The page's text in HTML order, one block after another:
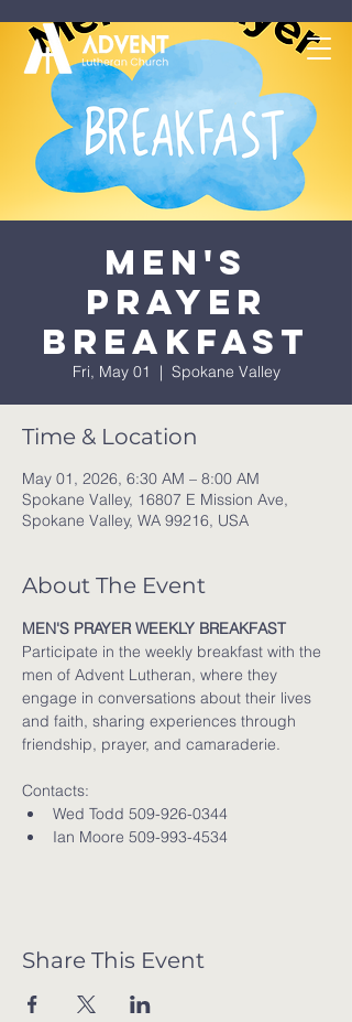
Men's
Prayer
Breakfast
Fri, May 01
  |
Spokane Valley
Time & Location
May 01, 2026, 6:30 AM – 8:00 AM
Spokane Valley, 16807 E Mission Ave,
Spokane Valley, WA 99216, USA
About The Event
MEN'S PRAYER WEEKLY BREAKFAST
Participate in the weekly breakfast with the
men of Advent Lutheran, where they
engage in conversations about their lives
and faith, sharing experiences through
friendship, prayer, and camaraderie.
Contacts:
Wed Todd 509-926-0344
Ian Moore 509-993-4534
Share This Event